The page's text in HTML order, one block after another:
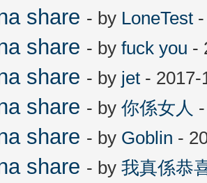
share - by LoneTest
share - by fuck you -
share - by jet - 2017-
share - by 你係女人
share - by Goblin -
share - by 我真係恭